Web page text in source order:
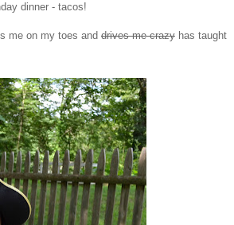
dinner - tacos!
me on my toes and drives me crazy has taught